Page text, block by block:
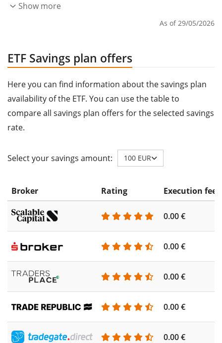
Show more
As of 29/05/2026
ETF Savings plan offers
Here you can find information about the savings plan
availability of the ETF. You can use the table to
compare all savings plan offers for the selected savings
rate.
Select your savings amount: 100 EUR
Broker Rating Execution fee
0.00 €
0.00 €
0.00 €
0.00 €
0.00 €